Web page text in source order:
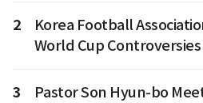
2
Korea Football
World Cup Controversies
3
Pastor Son Hyun-bo